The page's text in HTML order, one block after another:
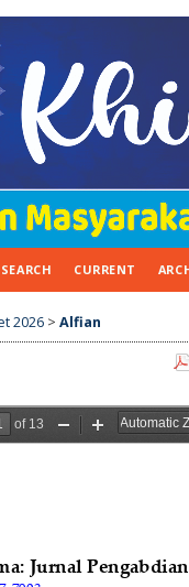
SEARCH CURRENT
2026 > Alfian